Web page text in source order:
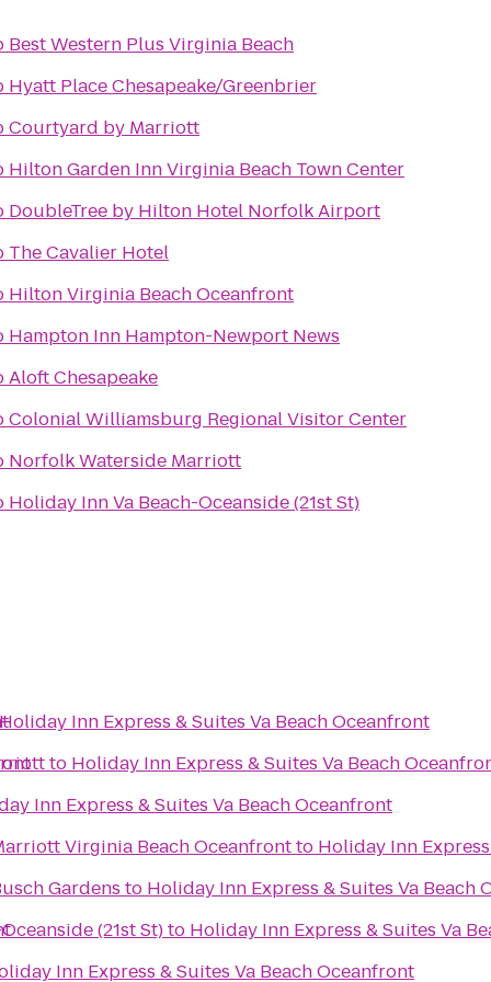
Best Western Plus Virginia Beach
Hyatt Place Chesapeake/Greenbrier
Courtyard by Marriott
Hilton Garden Inn Virginia Beach Town Center
DoubleTree by Hilton Hotel Norfolk Airport
The Cavalier Hotel
Hilton Virginia Beach Oceanfront
Hampton Inn Hampton-Newport News
Aloft Chesapeake
Colonial Williamsburg Regional Visitor Center
Norfolk Waterside Marriott
Holiday Inn Va Beach-Oceanside (21st St)
Holiday Inn Express & Suites Va Beach Oceanfront
to Holiday Inn Express & Suites Va Beach
Inn Express & Suites Va Beach Oceanfront
Virginia Beach Oceanfrontto Holiday Inn
Gardens to Holiday Inn Express & Suites Va Beach
(21st St)to Holiday Inn Express & Suites Va
Inn Express & Suites Va Beach Oceanfront